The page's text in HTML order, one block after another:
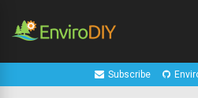
Subscribe